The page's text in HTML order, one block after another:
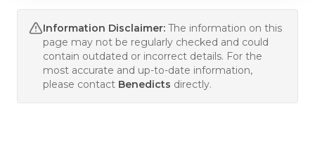
Information Disclaimer: The information on this
page may not be regularly checked and could
contain outdated or incorrect details. For the
most accurate and up-to-date information,
please contact Benedicts directly.